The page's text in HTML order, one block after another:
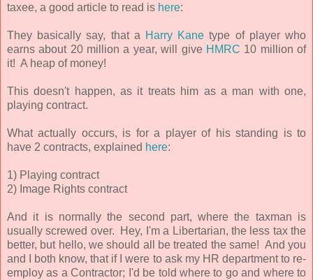
taxee, a good article to read is here:
They basically say, that a Harry Kane type of player who
earns about 20 million a year, will give HMRC 10 million of
it! A heap of money!
This doesn't happen, as it treats him as a man with one,
playing contract.
What actually occurs, is for a player of his standing is to
have 2 contracts, explained here:
1) Playing contract
2) Image Rights contract
And it is normally the second part, where the taxman is
usually screwed over. Hey, I'm a Libertarian, the less tax the
better, but hello, we should all be treated the same! And you
and I both know, that if I were to ask my HR department to re-
employ as a Contractor; I'd be told where to go and where to